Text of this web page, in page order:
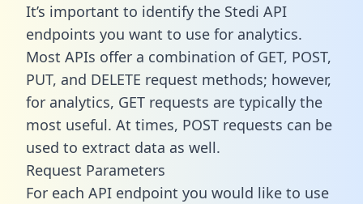
It’s important to identify the Stedi API
endpoints you want to use for analytics.
Most APIs offer a combination of GET, POST,
PUT, and DELETE request methods; however,
for analytics, GET requests are typically the
most useful. At times, POST requests can be
used to extract data as well.
Request Parameters
For each API endpoint you would like to use